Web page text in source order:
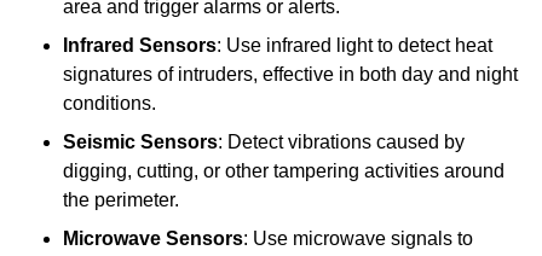
area and trigger alarms or alerts.
Infrared Sensors: Use infrared light to detect heat
signatures of intruders, effective in both day and night
conditions.
Seismic Sensors: Detect vibrations caused by
digging, cutting, or other tampering activities around
the perimeter.
Microwave Sensors: Use microwave signals to